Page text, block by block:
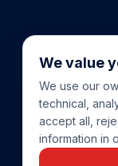
We value
We use our
technical,
accept all,
information in